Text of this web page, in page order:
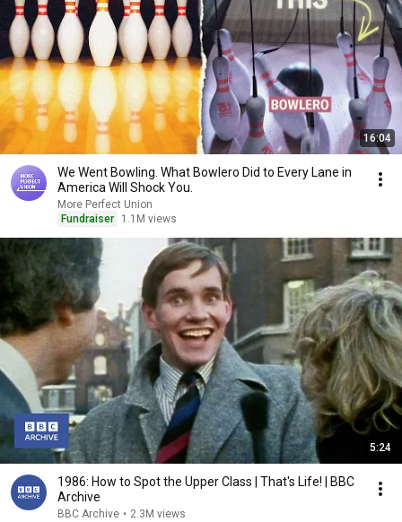
16:04
We Went Bowling. What Bowlero Did to Every Lane in
America Will Shock You.
More Perfect Union
Fundraiser
1.1M views
5:24
1986: How to Spot the Upper Class | That's Life! | BBC
Archive
BBC Archive • 2.3M views